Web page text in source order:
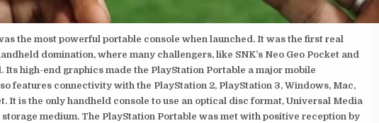
the most powerful portable console when launched. It was the first real
domination, where many challengers, like SNK’s Neo Geo Pocket and
Its high-end graphics made the PlayStation Portable a major mobile
features connectivity with the PlayStation 2, PlayStation 3, Windows, Mac,
It is the only handheld console to use an optical disc format, Universal Media
medium. The PlayStation Portable was met with positive reception by